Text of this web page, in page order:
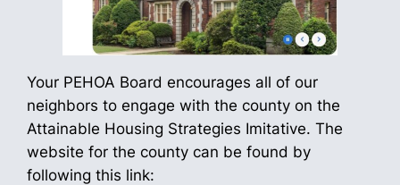
Your PEHOA Board encourages all of our
neighbors to engage with the county on the
Attainable Housing Strategies Imitative. The
website for the county can be found by
following this link: